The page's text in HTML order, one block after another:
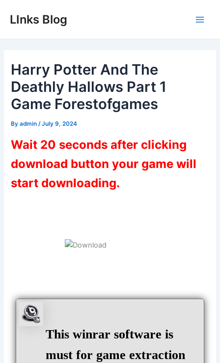
LInks Blog
Harry Potter And The
Deathly Hallows Part 1
Game Forestofgames
Byadmin /July 9, 2024
Wait 20 seconds after clicking
download button your game will
start downloading.
This winrar software is
must for game extraction